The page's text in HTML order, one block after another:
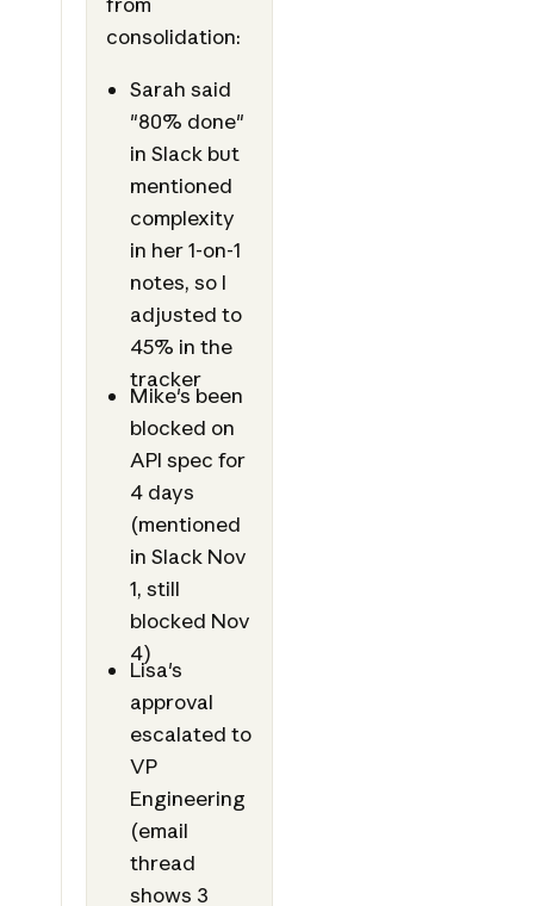
consolidation:
Sarah said
"80% done"
in Slack but
mentioned
complexity
in her 1-on-1
notes, so I
adjusted to
45% in the
tracker
Mike's been
blocked on
API spec for
4 days
(mentioned
in Slack Nov
1, still
blocked Nov
4)
Lisa's
approval
escalated to
VP
Engineering
(email
thread
shows 3